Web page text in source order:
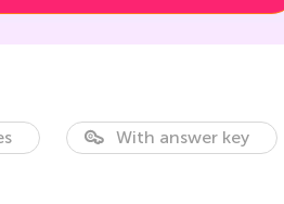
With answer key